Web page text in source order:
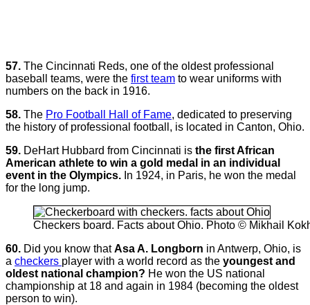
57. The Cincinnati Reds, one of the oldest professional
baseball teams, were the first team to wear uniforms with
numbers on the back in 1916.
58. The Pro Football Hall of Fame, dedicated to preserving
the history of professional football, is located in Canton, Ohio.
59. DeHart Hubbard from Cincinnati is the first African
American athlete to win a gold medal in an individual
event in the Olympics. In 1924, in Paris, he won the medal
for the long jump.
Checkers board. Facts about Ohio. Photo © Mikhail
60. Did you know thatAsa A. Longborn in Antwerp, Ohio, is
a checkers player with a world record as the youngest and
oldest national champion? He won the US national
championship at 18 and again in 1984 (becoming the oldest
person to win).